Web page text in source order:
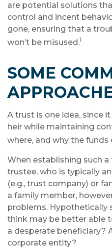
are potential solutions
control and incent
gone, ensuring that a
won’t be misused.1
SOME
A trust is one idea, since
heir while maintaining
where, and why the funds
When establishing such
trustee, who is typically
(e.g., trust company) or
a family member,
problems. Hypothetically
think may be better able
a desperate beneficiary?
corporate entity?